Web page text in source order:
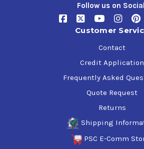
Follow us on
Customer
Contact
Credit Application
Frequently Asked
Quote Request
Returns
Shipping
PSC E-Comm